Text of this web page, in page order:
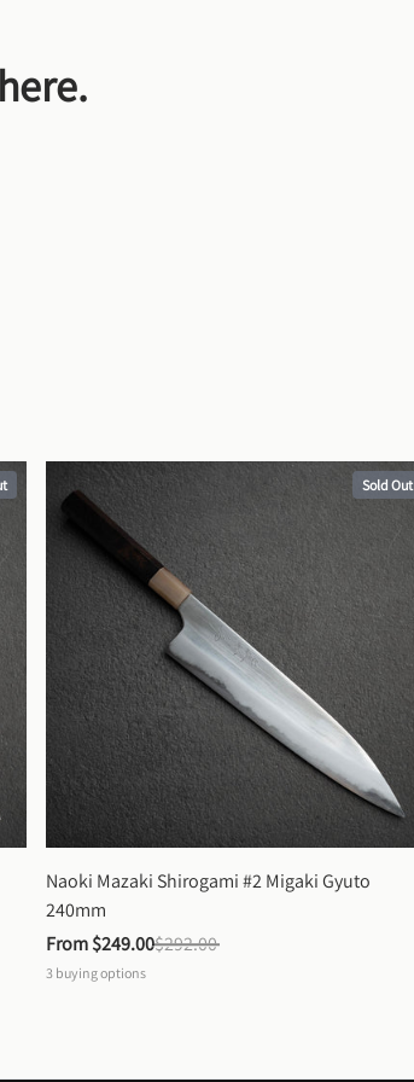
Sold Out
Naoki Mazaki Shirogami #2 Migaki Gyuto
240mm
From $249.00$292.00
3 buying options